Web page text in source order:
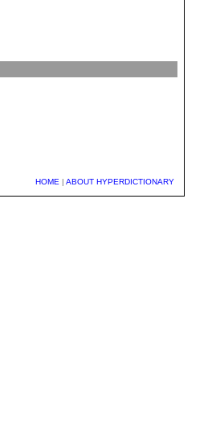
HOME | ABOUT HYPERDICTIONARY